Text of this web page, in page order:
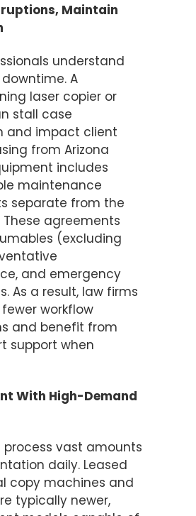
Maintain
understand
A
laser copier or
stall case
and impact client
from Arizona
includes
maintenance
separate from the
These agreements
(excluding
and emergency
As a result, law firms
workflow
and benefit from
support when
With High-Demand
process vast amounts
daily. Leased
copy machines and
typically newer,